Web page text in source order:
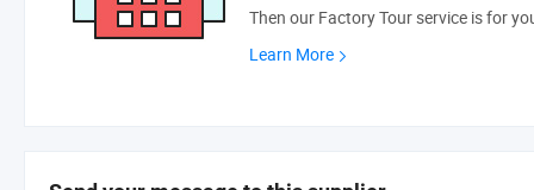
Then our Factory Tour service is for
Learn More